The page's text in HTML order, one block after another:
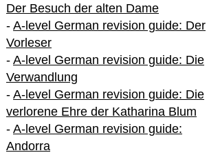
Der Besuch der alten Dame
- A-level German revision guide: Der
Vorleser
- A-level German revision guide: Die
Verwandlung
- A-level German revision guide: Die
verlorene Ehre der Katharina Blum
- A-level German revision guide:
Andorra